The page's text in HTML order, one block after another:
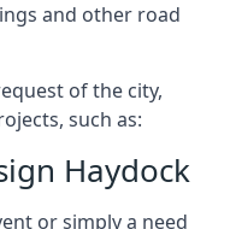
and other road
of the city,
such as:
Haydock
or simply a need